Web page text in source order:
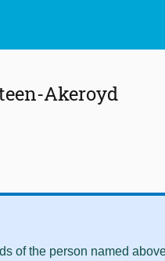
Akeroyd
of the person named